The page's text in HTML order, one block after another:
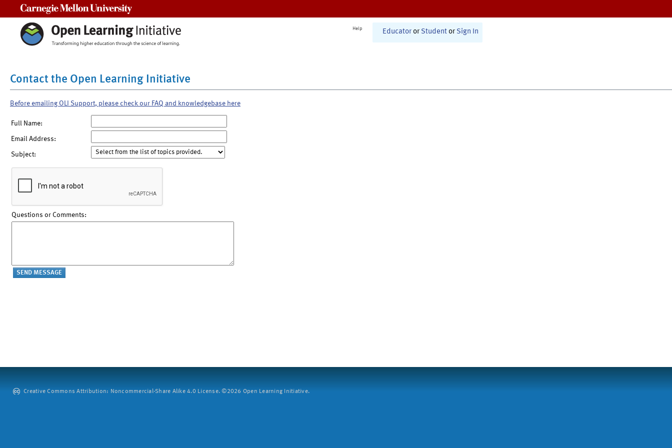
Help Educator or Student or Sign In
Contact the Open Learning Initiative
Before emailing OLI Support, please check our FAQ and knowledgebase here
Full Name:
Email Address:
Subject:
Questions or Comments:
Creative Commons Attribution: Noncommercial-Share Alike 4.0 License. ©2026 Open Learning Initiative.